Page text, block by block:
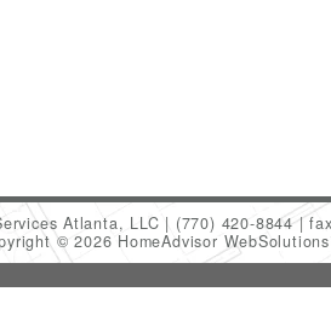
Atlanta, LLC (770) 420-8844
© 2026 HomeAdvisor WebSolutions